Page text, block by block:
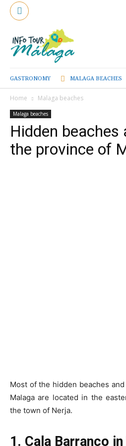
GASTRONOMY MALAGA BEACHES
Home Malaga beaches
Malaga beaches
Hidden beaches
the province of
Most of the hidden beaches
Malaga are located in the
the town of Nerja.
1. Cala Barranco